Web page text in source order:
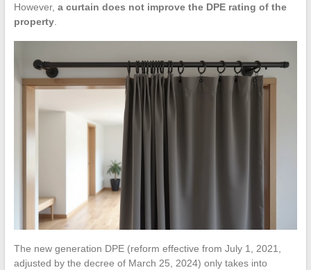
However, a curtain does not improve the DPE rating of the
property.
The new generation DPE (reform effective from July 1, 2021,
adjusted by the decree of March 25, 2024) only takes into